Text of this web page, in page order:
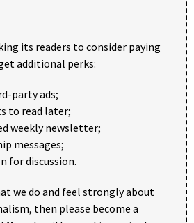
its readers to consider paying
additional perks:
party ads;
to read later;
weekly newsletter;
messages;
for discussion.
we do and feel strongly about
then please become a